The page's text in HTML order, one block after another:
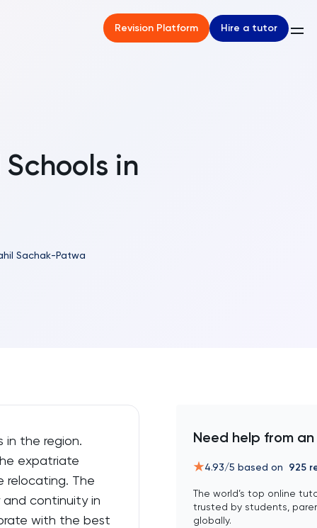
Revision Platform Hire a tutor
in
Sachak-Patwa
in the region.
expatriate
relocating. The
continuity in
with the best
Need help from
4.93/5 based on 925
The world’s top online
trusted by students,
globally.